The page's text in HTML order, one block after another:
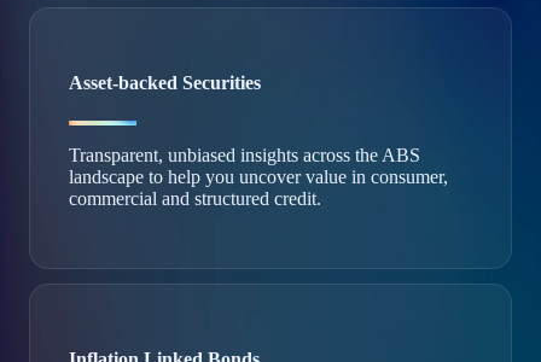
Asset-backed Securities
Transparent, unbiased insights across the ABS
landscape to help you uncover value in consumer,
commercial and structured credit.